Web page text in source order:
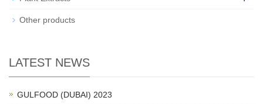
Other products
LATEST NEWS
GULFOOD (DUBAI) 2023